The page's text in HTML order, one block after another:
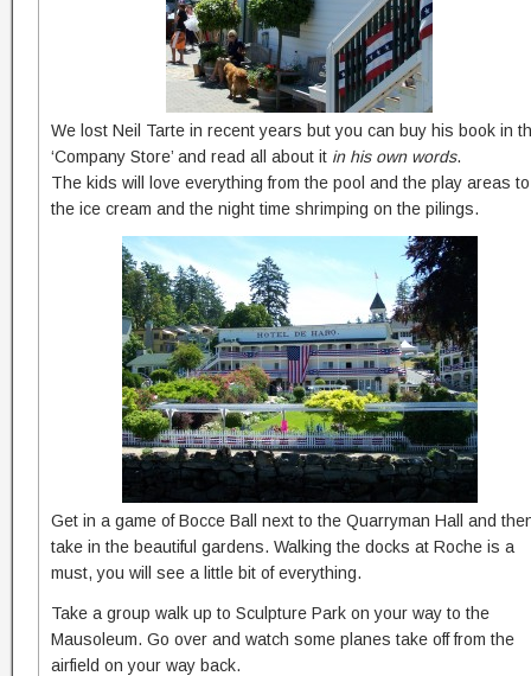
We lost Neil Tarte in recent years but you can buy his book in
‘Company Store’ and read all about it in his own words.
The kids will love everything from the pool and the play areas to
the ice cream and the night time shrimping on the pilings.
Get in a game of Bocce Ball next to the Quarryman Hall and
take in the beautiful gardens. Walking the docks at Roche is a
must, you will see a little bit of everything.
Take a group walk up to Sculpture Park on your way to the
Mausoleum. Go over and watch some planes take off from the
airfield on your way back.